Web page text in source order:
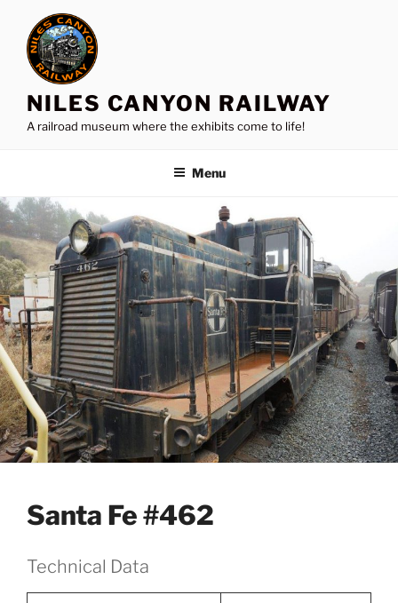
content
NILES CANYON RAILWAY
A railroad museum where the exhibits come to life!
Menu
Santa Fe #462
Technical Data